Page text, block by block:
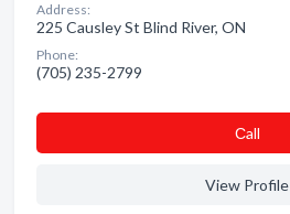
Address:
225 Causley St Blind River, ON
Phone:
(705) 235-2799
Сall
View Profile